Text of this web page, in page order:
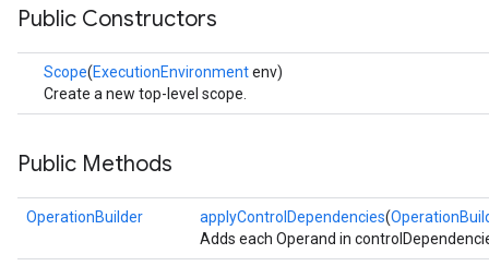
Public Constructors
Scope(ExecutionEnvironmentenv)
Create a new top-level scope.
Public Methods
OperationBuilder applyControlDependencies(
Adds each Operand in